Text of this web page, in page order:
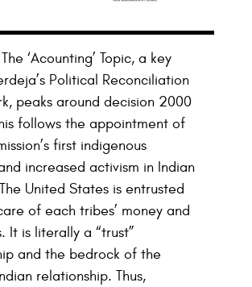
‘Acounting’ Topic, a key
Political Reconciliation
peaks around decision 2000
follows the appointment of
first indigenous
increased activism in Indian
United States is entrusted
of each tribes’ money and
It is literally a “trust”
and the bedrock of the
relationship. Thus,